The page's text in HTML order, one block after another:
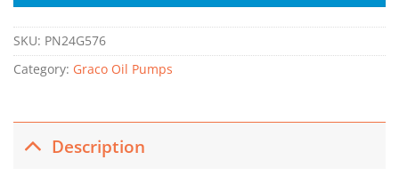
SKU: PN24G576
Category: Graco Oil Pumps
Description